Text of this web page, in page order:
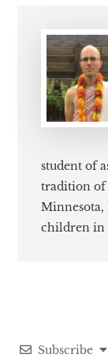
student of
tradition
children in
Subscribe